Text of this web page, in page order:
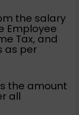
the salary
Employee
Tax, and
as per
the amount
all